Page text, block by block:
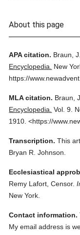
About this page
APA citation. Braun, J.
Encyclopedia.
New
https://
MLA citation. Braun,
Encyclopedia. Vol. 9.
1910. <https://
Transcription. This
Bryan R. Johnson.
Ecclesiastical
Remy Lafort, Censor.
New York.
Contact information.
My email address is